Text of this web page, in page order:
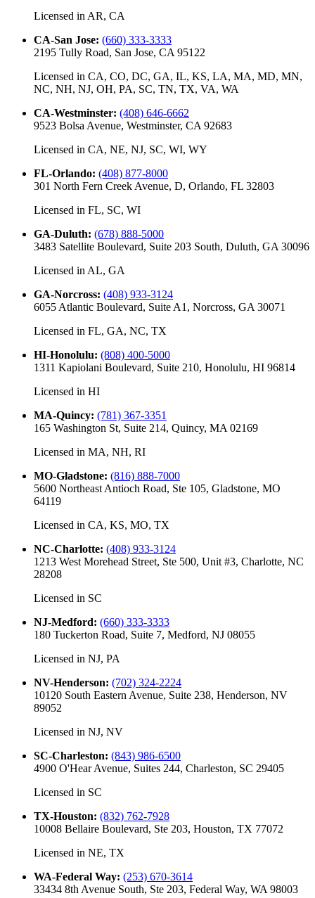
Licensed in AR, CA
CA-San Jose: (660) 333-3333
2195 Tully Road, San Jose, CA 95122
Licensed in CA, CO, DC, GA, IL, KS, LA, MA, MD, MN,
NC, NH, NJ, OH, PA, SC, TN, TX, VA, WA
CA-Westminster: (408) 646-6662
9523 Bolsa Avenue, Westminster, CA 92683
Licensed in CA, NE, NJ, SC, WI, WY
FL-Orlando: (408) 877-8000
301 North Fern Creek Avenue, D, Orlando, FL 32803
Licensed in FL, SC, WI
GA-Duluth: (678) 888-5000
3483 Satellite Boulevard, Suite 203 South, Duluth, GA 30096
Licensed in AL, GA
GA-Norcross: (408) 933-3124
6055 Atlantic Boulevard, Suite A1, Norcross, GA 30071
Licensed in FL, GA, NC, TX
HI-Honolulu: (808) 400-5000
1311 Kapiolani Boulevard, Suite 210, Honolulu, HI 96814
Licensed in HI
MA-Quincy: (781) 367-3351
165 Washington St, Suite 214, Quincy, MA 02169
Licensed in MA, NH, RI
MO-Gladstone: (816) 888-7000
5600 Northeast Antioch Road, Ste 105, Gladstone, MO
64119
Licensed in CA, KS, MO, TX
NC-Charlotte: (408) 933-3124
1213 West Morehead Street, Ste 500, Unit #3, Charlotte, NC
28208
Licensed in SC
NJ-Medford: (660) 333-3333
180 Tuckerton Road, Suite 7, Medford, NJ 08055
Licensed in NJ, PA
NV-Henderson: (702) 324-2224
10120 South Eastern Avenue, Suite 238, Henderson, NV
89052
Licensed in NJ, NV
SC-Charleston: (843) 986-6500
4900 O'Hear Avenue, Suites 244, Charleston, SC 29405
Licensed in SC
TX-Houston: (832) 762-7928
10008 Bellaire Boulevard, Ste 203, Houston, TX 77072
Licensed in NE, TX
WA-Federal Way: (253) 670-3614
33434 8th Avenue South, Ste 203, Federal Way, WA 98003